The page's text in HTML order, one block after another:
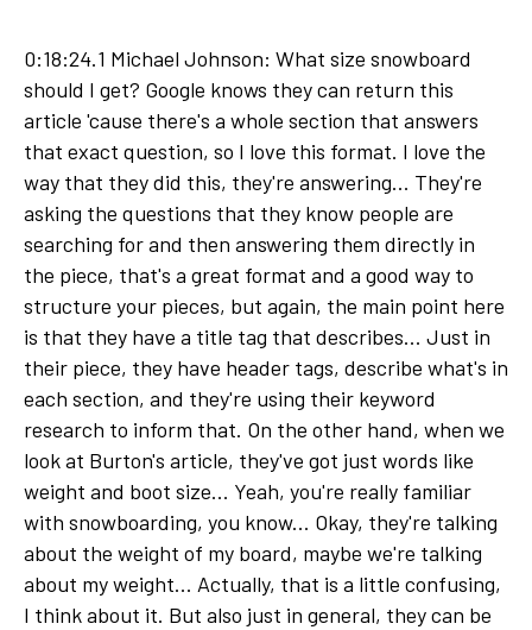
0:18:24.1 Michael Johnson: What size snowboard
should I get? Google knows they can return this
article 'cause there's a whole section that answers
that exact question, so I love this format. I love the
way that they did this, they're answering... They're
asking the questions that they know people are
searching for and then answering them directly in
the piece, that's a great format and a good way to
structure your pieces, but again, the main point here
is that they have a title tag that describes... Just in
their piece, they have header tags, describe what's in
each section, and they're using their keyword
research to inform that. On the other hand, when we
look at Burton's article, they've got just words like
weight and boot size... Yeah, you're really familiar
with snowboarding, you know... Okay, they're talking
about the weight of my board, maybe we're talking
about my weight... Actually, that is a little confusing,
I think about it. But also just in general, they can be